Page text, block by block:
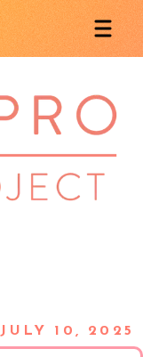
JULY 10, 2025